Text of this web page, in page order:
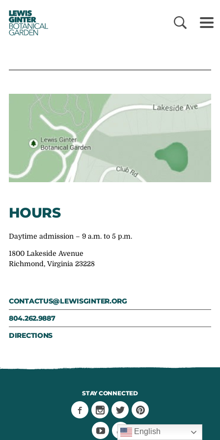
LEWIS
GINTER
BOTANICAL
GARDEN
HOURS
Daytime admission – 9 a.m. to 5 p.m.
1800 Lakeside Avenue
Richmond, Virginia 23228
CONTACTUS@LEWISGINTER.ORG
804.262.9887
DIRECTIONS
STAY CONNECTED
English